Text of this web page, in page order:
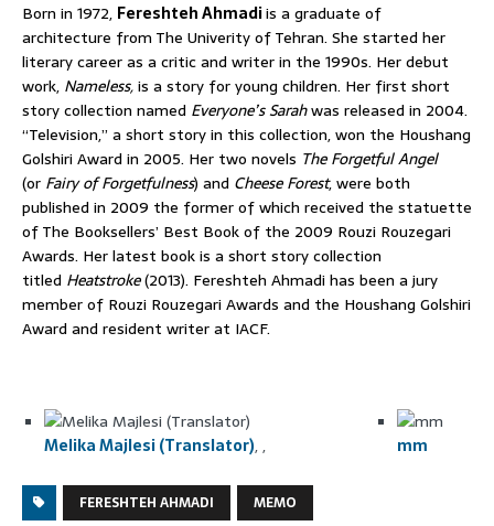
Born in 1972, Fereshteh Ahmadiis a graduate of
architecture from The Univerity of Tehran. She started her
literary career as a critic and writer in the 1990s. Her debut
work, Nameless,is a story for young children. Her first short
story collection named Everyone’s Sarahwas released in 2004.
“Television,” a short story in this collection, won the Houshang
Golshiri Award in 2005. Her two novels The Forgetful Angel
(or Fairy of Forgetfulness) and Cheese Forest, were both
published in 2009 the former of which received the statuette
of The Booksellers’ Best Book of the 2009 Rouzi Rouzegari
Awards. Her latest book is a short story collection
titled Heatstroke(2013). Fereshteh Ahmadi has been a jury
member of Rouzi Rouzegari Awards and the Houshang Golshiri
Award and resident writer at IACF.
Melika Majlesi (Translator), mm
FERESHTEH AHMADI MEMO